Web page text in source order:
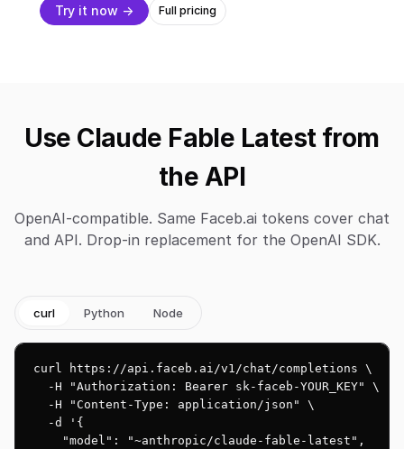
Try it now → Full pricing
Use Claude Fable Latest from
the API
OpenAI-compatible. Same Faceb.ai tokens cover chat
and API. Drop-in replacement for the OpenAI SDK.
curl Python Node
curl https://api.faceb.ai/v1/chat/completions \
  -H "Authorization: Bearer sk-faceb-YOUR_KEY" \
  -H "Content-Type: application/json" \
  -d '{
    "model": "~anthropic/claude-fable-latest",